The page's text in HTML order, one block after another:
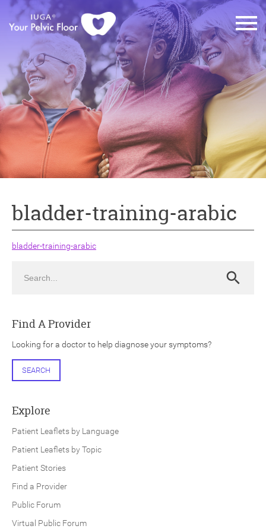
bladder-training-arabic
bladder-training-arabic
Search
Find A Provider
Looking for a doctor to help diagnose your symptoms?
SEARCH
Explore
Patient Leaflets by Language
Patient Leaflets by Topic
Patient Stories
Find a Provider
Public Forum
Virtual Public Forum